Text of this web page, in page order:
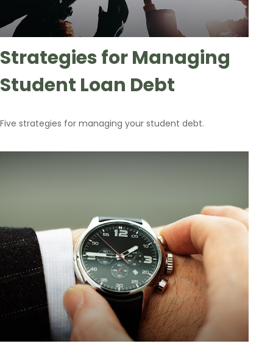
Strategies for Managing
Student Loan Debt
Five strategies for managing your student debt.